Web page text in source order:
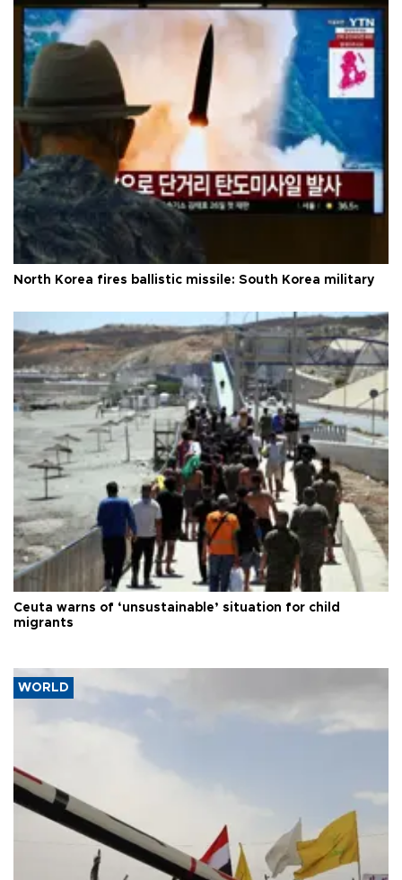
North Korea fires ballistic missile: South Korea military
Ceuta warns of ‘unsustainable’ situation for child
migrants
WORLD